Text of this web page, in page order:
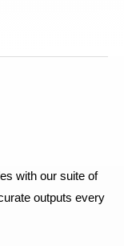
with our suite of
outputs every